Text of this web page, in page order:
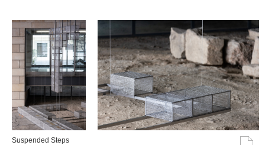
Suspended Steps